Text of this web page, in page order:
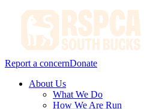
Report a concernDonate
About Us
What We Do
How We Are Run